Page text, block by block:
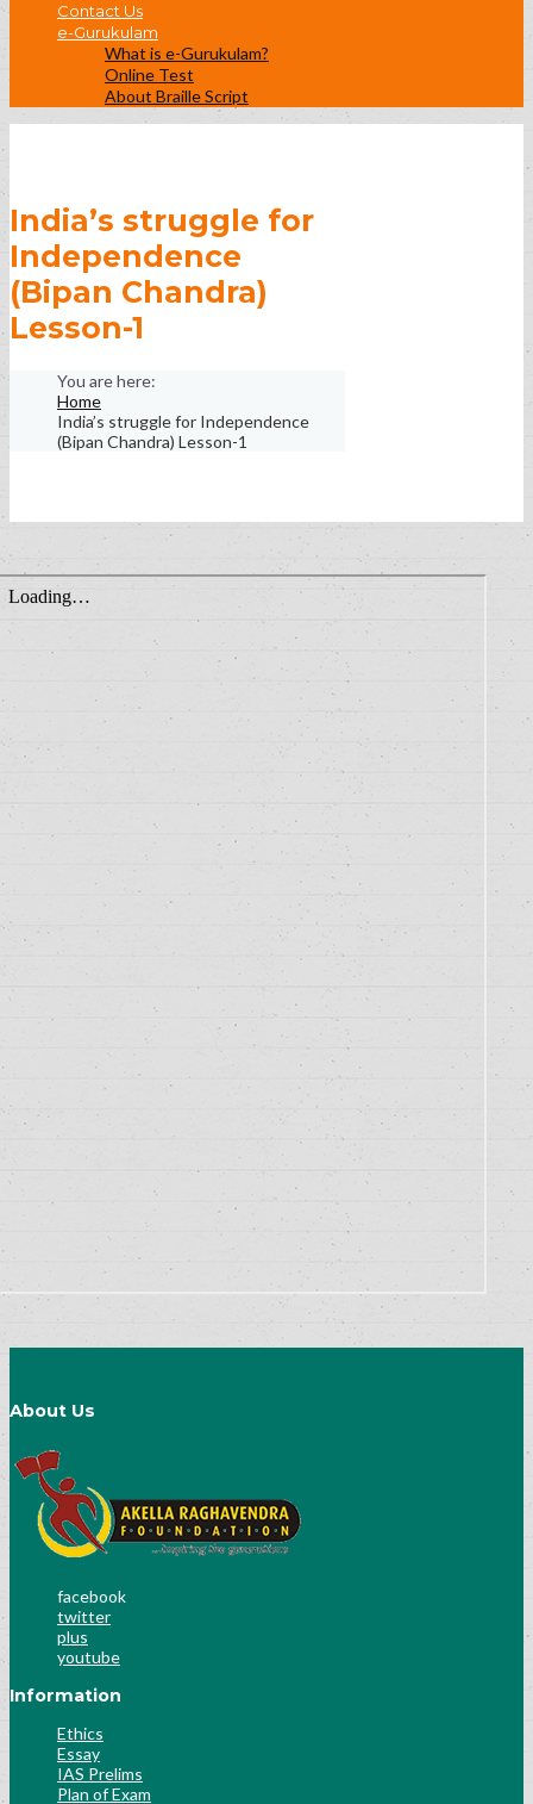
Contact Us
e-Gurukulam
What is e-Gurukulam?
Online Test
About Braille Script
India’s struggle for
Independence
(Bipan Chandra)
Lesson-1
Home
India’s struggle for Independence
(Bipan Chandra) Lesson-1
About Us
facebook
twitter
plus
youtube
Information
Ethics
Essay
IAS Prelims
Plan of Exam